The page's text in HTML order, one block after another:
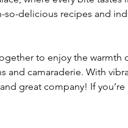
so-delicious recipes and
to enjoy the warmth
and camaraderie. With
great company! If